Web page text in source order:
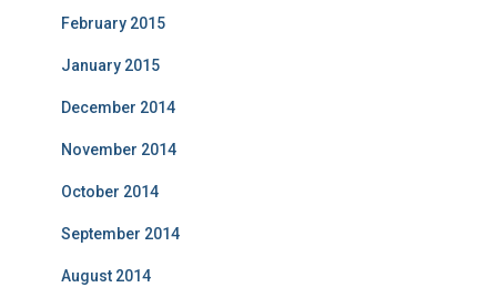
February 2015
January 2015
December 2014
November 2014
October 2014
September 2014
August 2014